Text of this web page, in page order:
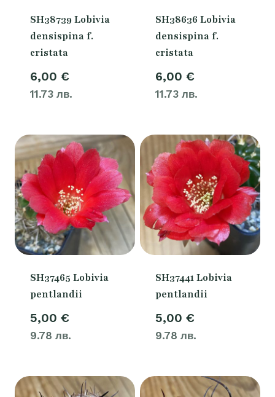
SH38739 Lobivia
densispina f.
cristata
6,00 €
11.73 лв.
SH38636 Lobivia
densispina f.
cristata
6,00 €
11.73 лв.
SH37465 Lobivia
pentlandii
5,00 €
9.78 лв.
SH37441 Lobivia
pentlandii
5,00 €
9.78 лв.